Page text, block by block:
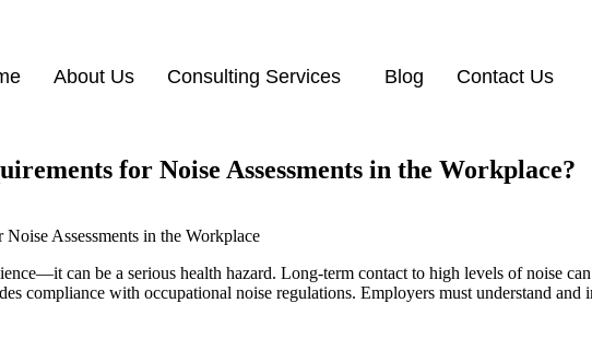
About Us Consulting Services Blog Contact Us
for Noise Assessments in the Workplace?
can be a serious health hazard. Long-term contact to high levels of noise
compliance with occupational noise regulations. Employers must understand and